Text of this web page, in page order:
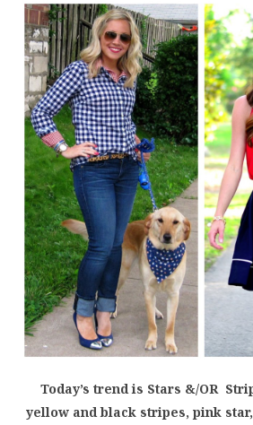
Today’s trend is Stars &/OR
yellow and black stripes, pink